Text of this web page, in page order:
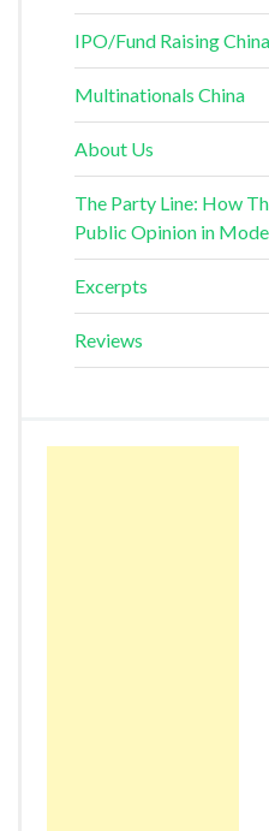
IPO/Fund Raising China
Multinationals China
About Us
The Party Line: How
Public Opinion in
Excerpts
Reviews